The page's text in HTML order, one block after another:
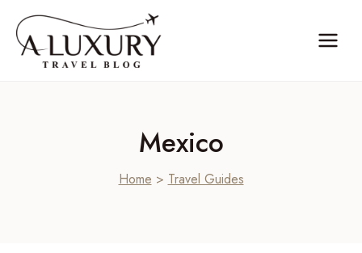
content
Mexico
Home > Travel Guides